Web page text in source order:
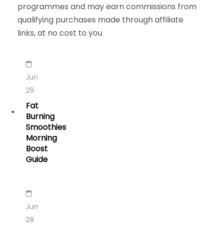
programmes and may earn commissions from
qualifying purchases made through affiliate
links, at no cost to you
Jun
29
Fat
Burning
Smoothies
Morning
Boost
Guide
Jun
28